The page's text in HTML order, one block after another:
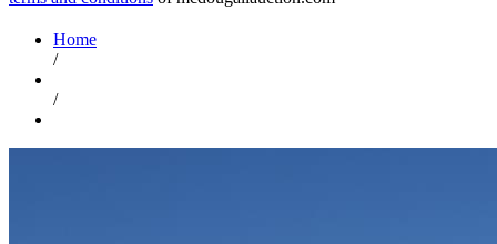
Home
/
/